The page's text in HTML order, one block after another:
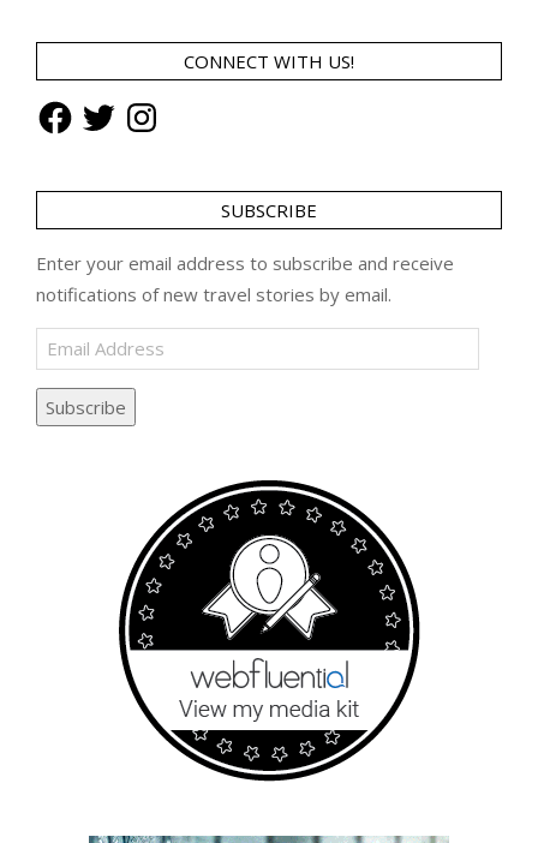
CONNECT WITH US!
FacebookTwitterInstagram
SUBSCRIBE
Enter your email address to subscribe and receive
notifications of new travel stories by email.
Email
Address
Subscribe